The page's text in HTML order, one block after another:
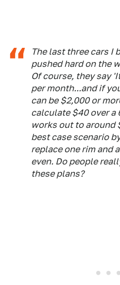
The last three cars I
pushed hard on the
Of course, they say
per month...and if
can be $2,000 or
calculate $40 over
works out to around
best case scenario
replace one rim and
even. Do people
these plans?